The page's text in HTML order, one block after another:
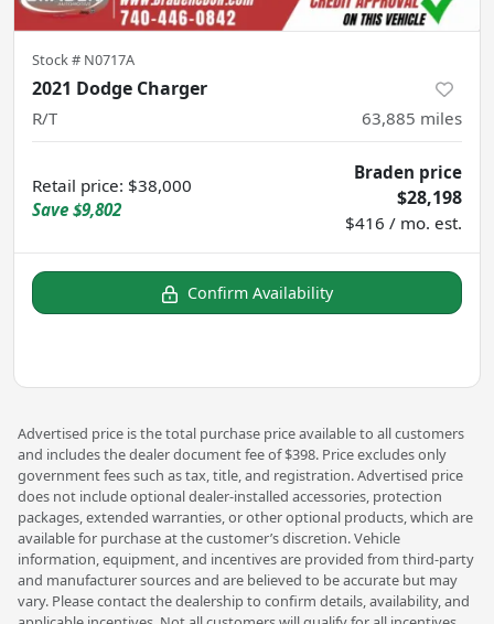
Stock # N0717A
2021 Dodge Charger
R/T 63,885 miles
Retail price: $38,000
Save $9,802
Braden price
$28,198
$416 / mo. est.
Confirm Availability
Advertised price is the total purchase price available to all customers
and includes the dealer document fee of $398. Price excludes only
government fees such as tax, title, and registration. Advertised price
does not include optional dealer-installed accessories, protection
packages, extended warranties, or other optional products, which are
available for purchase at the customer’s discretion. Vehicle
information, equipment, and incentives are provided from third-party
and manufacturer sources and are believed to be accurate but may
vary. Please contact the dealership to confirm details, availability, and